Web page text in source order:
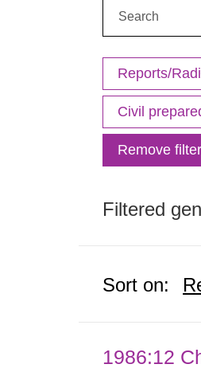
Reports/
Civil
Remove
Filtered
Sort on:
1986:12